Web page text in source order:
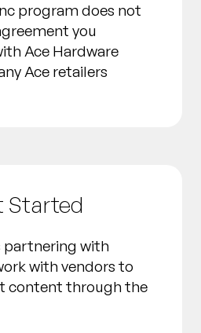
program does not
you
Ace Hardware
Ace retailers
Started
partnering with
with vendors to
content through the